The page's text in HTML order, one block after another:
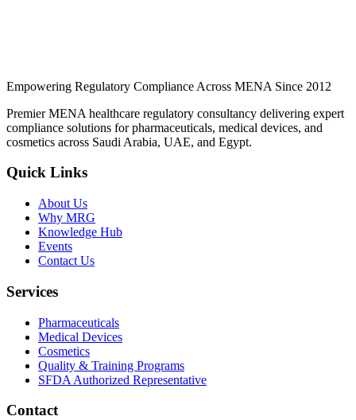
Empowering Regulatory Compliance Across MENA Since 2012
Premier MENA healthcare regulatory consultancy delivering expert
compliance solutions for pharmaceuticals, medical devices, and
cosmetics across Saudi Arabia, UAE, and Egypt.
Quick Links
About Us
Why MRG
Knowledge Hub
Events
Contact Us
Services
Pharmaceuticals
Medical Devices
Cosmetics
Quality & Training Programs
SFDA Authorized Representative
Contact